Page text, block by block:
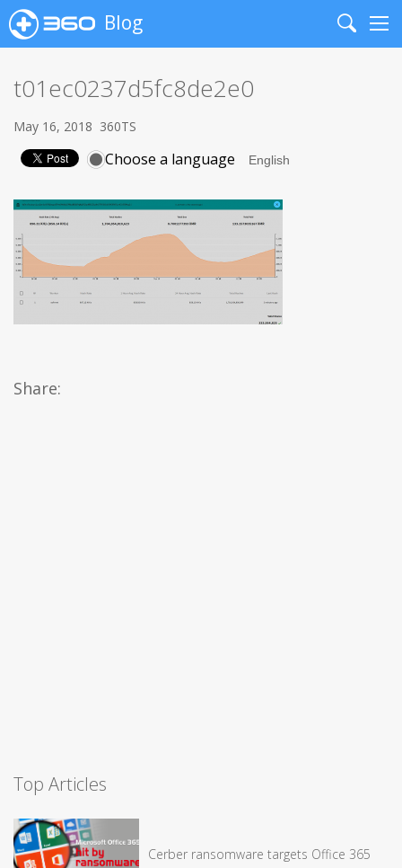
Blog
Search
t01ec0237d5fc8de2e0
May 16, 2018 360TS
Choose a language
Share:
Top Articles
Cerber ransomware targets Office 365